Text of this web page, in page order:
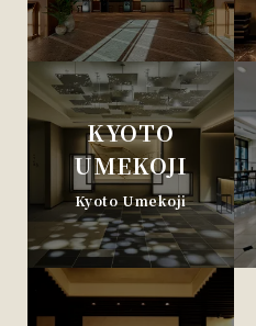
KYOTO
UMEKOJI
Kyoto Umekoji